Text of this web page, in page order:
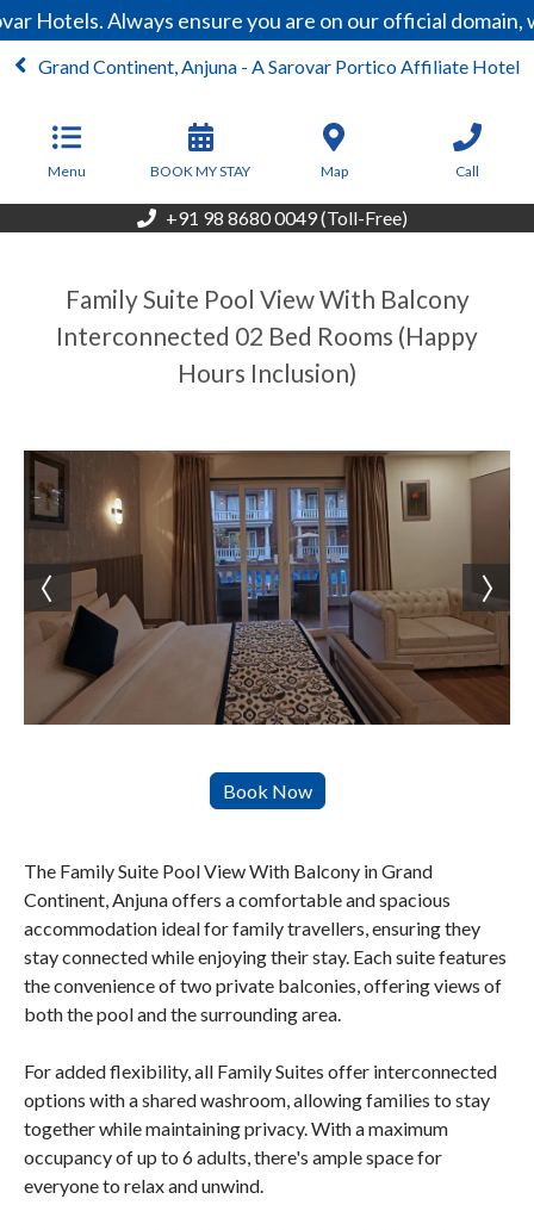
Always ensure you are on our official domain,
Grand Continent, Anjuna - A Sarovar Portico Affiliate Hotel
Menu BOOK MY STAY Map Call
+91 98 8680 0049 (Toll-Free)
Family Suite Pool View With Balcony
Interconnected 02 Bed Rooms (Happy
Hours Inclusion)
The Family Suite Pool View With Balcony in Grand
Continent, Anjuna offers a comfortable and spacious
accommodation ideal for family travellers, ensuring they
stay connected while enjoying their stay. Each suite features
the convenience of two private balconies, offering views of
both the pool and the surrounding area.
For added flexibility, all Family Suites offer interconnected
options with a shared washroom, allowing families to stay
together while maintaining privacy. With a maximum
occupancy of up to 6 adults, there's ample space for
everyone to relax and unwind.